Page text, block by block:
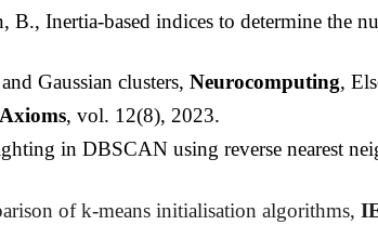
Inertia-based indices to determine the
Gaussian clusters, Neurocomputing,
Axioms, vol. 12(8), 2023.
in DBSCANusing reverse nearest
of k-means initialisation algorithms,